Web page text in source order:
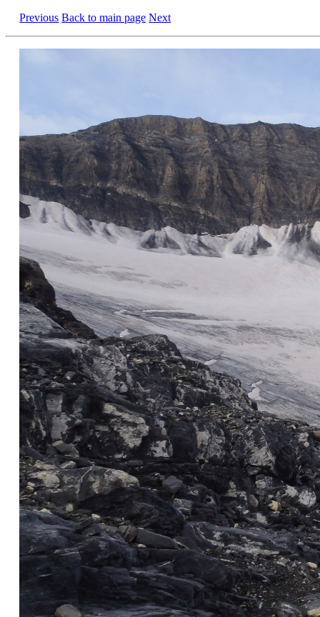
Previous Back to main page Next